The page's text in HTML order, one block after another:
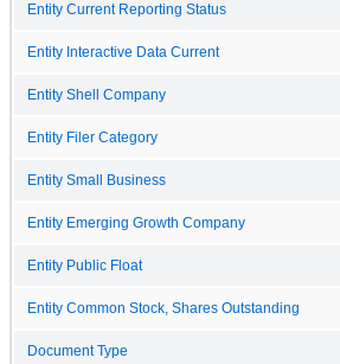
Entity Current Reporting Status
Entity Interactive Data Current
Entity Shell Company
Entity Filer Category
Entity Small Business
Entity Emerging Growth Company
Entity Public Float
Entity Common Stock, Shares Outstanding
Document Type